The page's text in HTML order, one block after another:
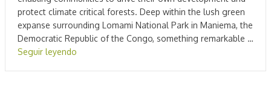
protect climate critical forests. Deep within the lush green
expanse surrounding Lomami National Park in Maniema, the
Democratic Republic of the Congo, something remarkable …
Seguir leyendo